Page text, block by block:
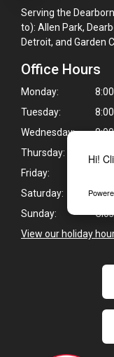
Hi!
Serving the
to): Allen Park,
Detroit, and Garden
Office Hours
Monday:
Tuesday:
Wednesday:
Thursday:
Friday:
Saturday:
Sunday:
View our holiday